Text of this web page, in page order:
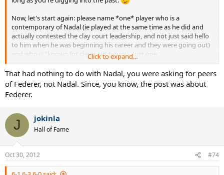
Now, let's start again: please name *one* player who is a
contemporary of Nadal (ie played at the same time as he did and
actually contested the clay court leadership, and not just said hello
to him when he was beginning his career and they were going out)
and who is "known for claycourt tennis". Just one.
...
...
...
Still waiting...
Click to expand...
That had nothing to do with Nadal, you were asking for peers
of Federer, not Nadal. Since, you know, the post was about
Federer.
J jokinla
Hall of Fame
Oct 30, 2012 #74